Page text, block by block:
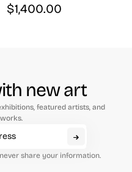
$1,400.00
new art
featured artists, and
share your information.